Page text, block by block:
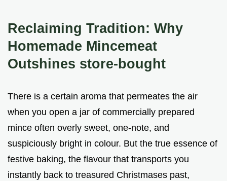
Reclaiming Tradition: Why
Homemade Mincemeat
Outshines store-bought
There is a certain aroma that permeates the air
when you open a jar of commercially prepared
mince often overly sweet, one-note, and
suspiciously bright in colour. But the true essence of
festive baking, the flavour that transports you
instantly back to treasured Christmases past,